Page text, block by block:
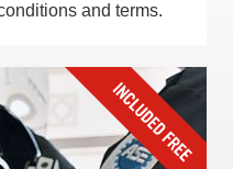
and terms.